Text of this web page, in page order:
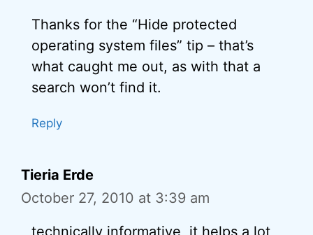
Thanks for the “Hide protected
operating system files” tip – that’s
what caught me out, as with that a
search won’t find it.
Reply
Tieria Erde
October 27, 2010 at 3:39 am
technically informative, it helps a lot